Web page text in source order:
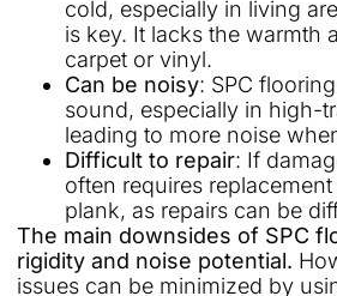
cold, especially in living
is key. It lacks the warmth
carpet or vinyl.
Can be noisy: SPC
sound, especially in high-
leading to more noise
Difficult to repair: If
often requires
plank, as repairs can be
The main downsides of SPC
rigidity and noise potential.
issues can be minimized by